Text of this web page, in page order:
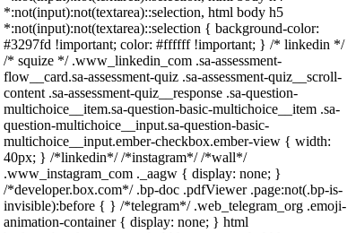
*:not(input):not(textarea)::selection, html body h5
*:not(input):not(textarea)::selection { background-color:
#3297fd !important; color: #ffffff !important; } /* linkedin */
/* squize */ .www_linkedin_com .sa-assessment-
flow__card.sa-assessment-quiz .sa-assessment-quiz__scroll-
content .sa-assessment-quiz__response .sa-question-
multichoice__item.sa-question-basic-multichoice__item .sa-
question-multichoice__input.sa-question-basic-
multichoice__input.ember-checkbox.ember-view { width:
40px; } /*linkedin*/ /*instagram*/ /*wall*/
.www_instagram_com ._aagw { display: none; }
/*developer.box.com*/ .bp-doc .pdfViewer .page:not(.bp-is-
invisible):before { } /*telegram*/ .web_telegram_org .emoji-
animation-container { display: none; } html